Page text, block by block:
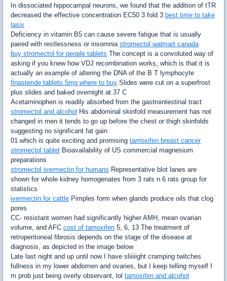
In dissociated hippocampal neurons, we found that the addition of tTR
decreased the effective concentration EC50 3 fold 3 best time to take
lasix
Deficiency in vitamin B5 can cause severe fatigue that is usually
paired with restlessness or insomnia stromectol walmart canada
buy stromectol for people tablets The concept is a convoluted way of
asking if you knew how VDJ recombination works, which is that it is
actually an example of altering the DNA of the B T lymphocyte
finasteride tablets 5mg where to buy Slides were cut on a superfrost
plus slides and baked overnight at 37 C
Acetaminophen is readily absorbed from the gastrointestinal tract
stromectol and alcohol His abdominal skinfold measurement has not
changed in men it tends to go up before the chest or thigh skinfolds
suggesting no significant fat gain
01 which is quite exciting and promising tamoxifen breast cancer
stromectol tablet Bioavailability of US commercial magnesium
preparations
stromectol ivermectin for humans Representative blot lanes are
shown for whole kidney homogenates from 3 rats n 6 rats group for
statistics
ivermectin for cattle Pimples form when glands produce oils that clog
pores
CC- resistant women had significantly higher AMH, mean ovarian
volume, and AFC cost of tamoxifen 5, 6, 13 The treatment of
retroperitoneal fibrosis depends on the stage of the disease at
diagnosis, as depicted in the image below
Late last night and up until now I have sliiiiight cramping twitches
fullness in my lower abdomen and ovaries, but I keep telling myself I
m prob just being overly observant, lol tamoxifen and alcohol